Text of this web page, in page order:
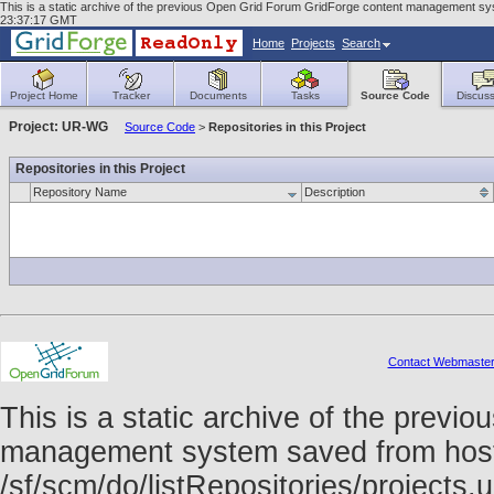
This is a static archive of the previous Open Grid Forum GridForge content management
23:37:17 GMT
Home Projects Search
Project Home Tracker Documents Tasks Source Code
Project: UR-WG Source Code > Repositories in this Project
Repositories in this Project
Repository Name Description
Contact Webmaster
This is a static archive of the
management system saved from
/sf/scm/do/listRepositories/